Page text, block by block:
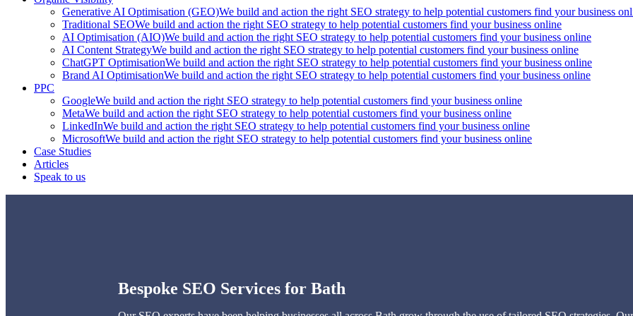
Generative AI Optimisation (GEO)We build and action the right SEO strategy to help potential customers find your business
Traditional SEOWe build and action the right SEO strategy to help potential customers find your business online
AI Optimisation (AIO)We build and action the right SEO strategy to help potential customers find your business online
AI Content StrategyWe build and action the right SEO strategy to help potential customers find your business online
ChatGPT OptimisationWe build and action the right SEO strategy to help potential customers find your business online
Brand AI OptimisationWe build and action the right SEO strategy to help potential customers find your business online
PPC
GoogleWe build and action the right SEO strategy to help potential customers find your business online
MetaWe build and action the right SEO strategy to help potential customers find your business online
LinkedInWe build and action the right SEO strategy to help potential customers find your business online
MicrosoftWe build and action the right SEO strategy to help potential customers find your business online
Case Studies
Articles
Speak to us
Bespoke SEO Services for Bath